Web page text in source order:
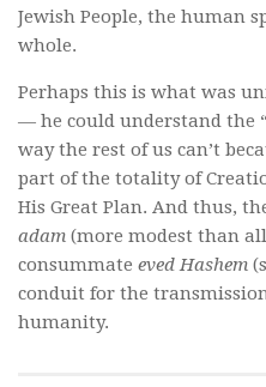
Jewish People, the human
whole.
Perhaps this is what was
— he could understand the
way the rest of us can’t
part of the totality of
His Great Plan. And thus,
adam (more modest than
consummate eved Hashem
conduit for the
humanity.